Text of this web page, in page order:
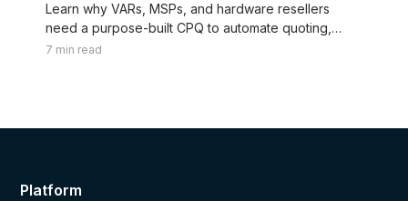
Learn why VARs, MSPs, and hardware resellers
need a purpose-built CPQ to automate quoting,
renewals, and margins.
7 min read
Platform